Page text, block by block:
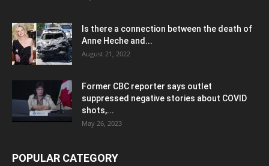
Is there a connection between the death of
Anne Heche and...
August 21, 2022
Former CBC reporter says outlet
suppressed negative stories about COVID
shots,...
May 26, 2023
POPULAR CATEGORY